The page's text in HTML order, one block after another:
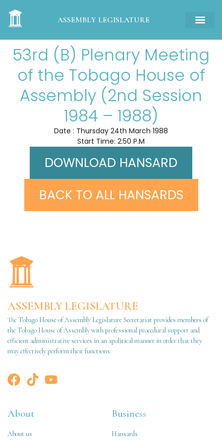
ASSEMBLY LEGISLATURE
53rd (B) Plenary Meeting
of the Tobago House of
Assembly (2nd Session
1984 – 1988)
Date : Thursday 24th March 1988
Start Time: 2:50 P.M
DOWNLOAD HANSARD
BACK TO ALL HANSARDS
ASSEMBLY LEGISLATURE
The Tobago House of Assembly Legislature Secretariat provides members of
the Tobago House of Assembly with professional procedural support and
efficient administrative services in an apolitical manner in order that they
may effectively perform their functions.
About
About us
Business
Hansards